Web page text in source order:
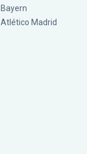
Bayern
Atlético Madrid